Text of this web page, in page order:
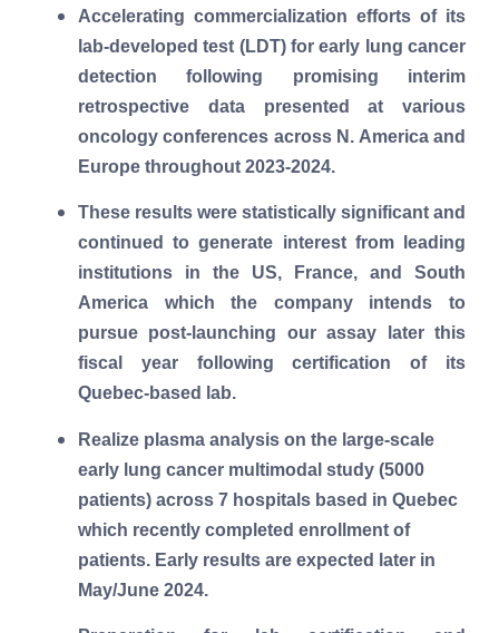
Accelerating commercialization efforts of its
lab-developed test (LDT) for early lung cancer
detection following promising interim
retrospective data presented at various
oncology conferences across N. America and
Europe throughout 2023-2024.
These results were statistically significant and
continued to generate interest from leading
institutions in the US, France, and South
America which the company intends to
pursue post-launching our assay later this
fiscal year following certification of its
Quebec-based lab.
Realize plasma analysis on the large-scale
early lung cancer multimodal study (5000
patients) across 7 hospitals based in Quebec
which recently completed enrollment of
patients. Early results are expected later in
May/June 2024.